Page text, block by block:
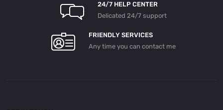
24/7 HELP CENTER
Delicated 24/7 support
FRIENDLY SERVICES
Any time you can contact me